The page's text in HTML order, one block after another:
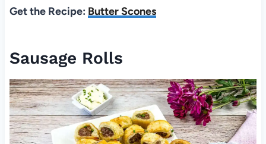
Get the Recipe: Butter Scones
Sausage Rolls